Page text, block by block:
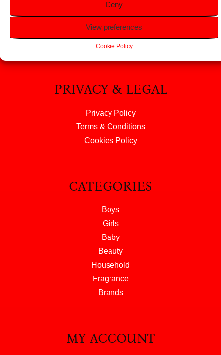
Deny
View preferences
Cookie Policy
Returns & Refunds
About Us
PRIVACY & LEGAL
Privacy Policy
Terms & Conditions
Cookies Policy
CATEGORIES
Boys
Girls
Baby
Beauty
Household
Fragrance
Brands
MY ACCOUNT